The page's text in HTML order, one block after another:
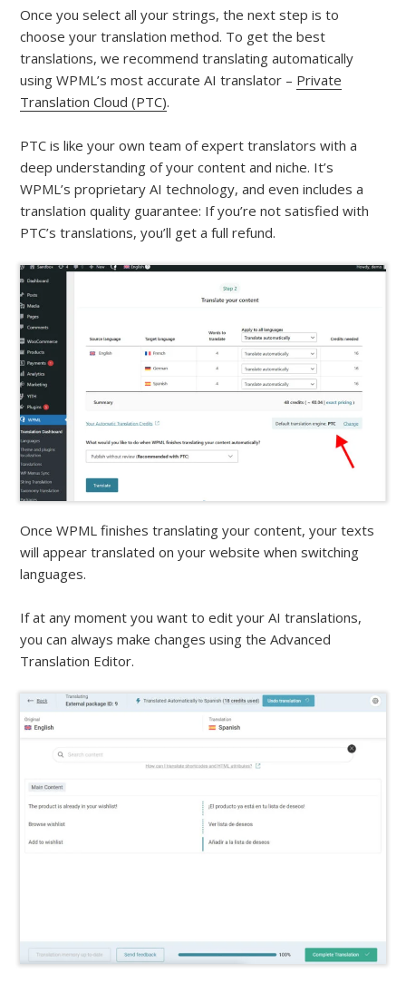
Once you select all your strings, the next step is to
choose your translation method. To get the best
translations, we recommend translating automatically
using WPML’s most accurate AI translator – Private
Translation Cloud (PTC).
PTC is like your own team of expert translators with a
deep understanding of your content and niche. It’s
WPML’s proprietary AI technology, and even includes a
translation quality guarantee: If you’re not satisfied with
PTC’s translations, you’ll get a full refund.
Once WPML finishes translating your content, your texts
will appear translated on your website when switching
languages.
If at any moment you want to edit your AI translations,
you can always make changes using the Advanced
Translation Editor.